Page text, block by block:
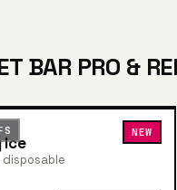
BAR PRO &
NEW
Ice
disposable